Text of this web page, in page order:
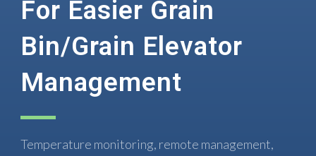
For Easier Grain
Bin/Grain Elevator
Management
Temperature monitoring, remote management,